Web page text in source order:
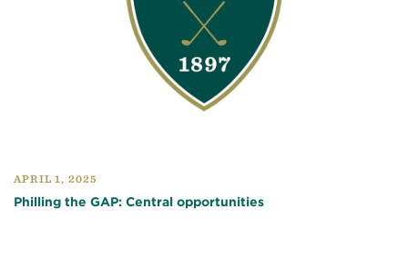
APRIL 1, 2025
Philling the GAP: Central opportunities